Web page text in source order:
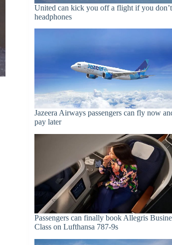
United can kick you off a flight if you
headphones
Jazeera Airways passengers can fly now
pay later
Passengers can finally book Allegris
Class on Lufthansa 787-9s